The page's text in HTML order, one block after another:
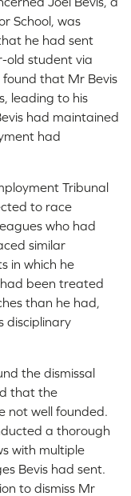
School, was
he had sent
old student via
that Mr Bevis
leading to his
had maintained
had
Tribunal
to race
who had
similar
in which he
been treated
than he had,
disciplinary
the dismissal
that the
not well founded.
a thorough
with multiple
Bevis had sent.
to dismiss Mr